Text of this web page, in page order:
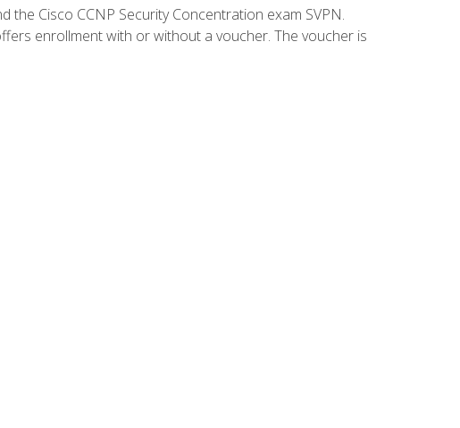
the Cisco CCNP Security Concentration exam SVPN.
enrollment with or without a voucher. The voucher is